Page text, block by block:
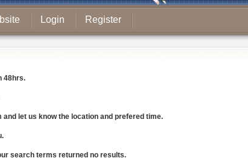
Login Register
48hrs.
and let us know the location and prefered time.
search terms returned no results.